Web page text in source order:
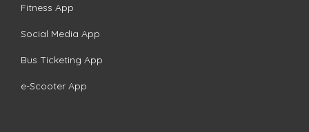
Fitness App
Social Media App
Bus Ticketing App
e-Scooter App